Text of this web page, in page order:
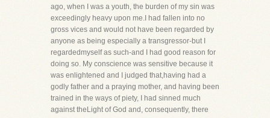
ago, when I was a youth, the burden of my sin was
exceedingly heavy upon me.I had fallen into no
gross vices and would not have been regarded by
anyone as being especially a transgressor-but I
regardedmyself as such-and I had good reason for
doing so. My conscience was sensitive because it
was enlightened and I judged that,having had a
godly father and a praying mother, and having been
trained in the ways of piety, I had sinned much
against theLight of God and, consequently, there